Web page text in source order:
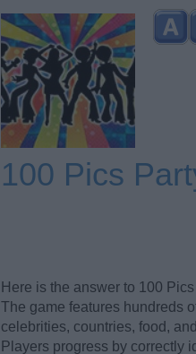
100 Pics
Here is the answer to 100
The game features hundreds
celebrities, countries, food,
Players progress by correctly